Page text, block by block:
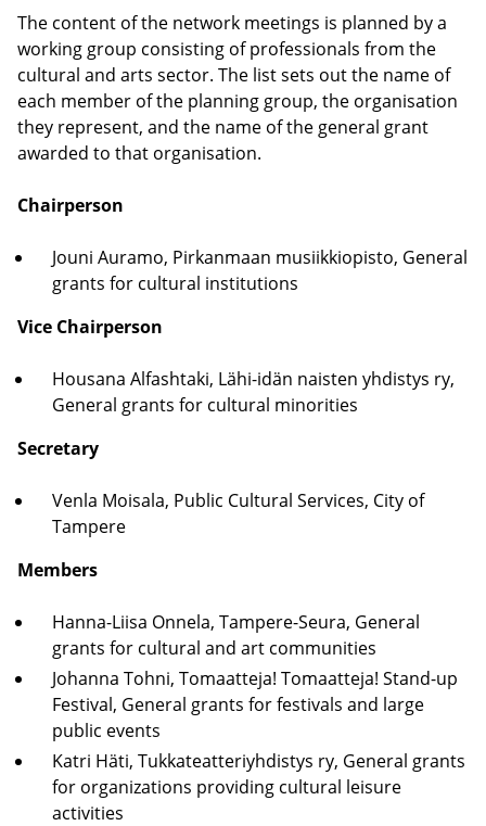
The content of the network meetings is planned by a
working group consisting of professionals from the
cultural and arts sector. The list sets out the name of
each member of the planning group, the organisation
they represent, and the name of the general grant
awarded to that organisation.
Chairperson
Jouni Auramo, Pirkanmaan musiikkiopisto, General
grants for cultural institutions
Vice Chairperson
Housana Alfashtaki, Lähi-idän naisten yhdistys ry,
General grants for cultural minorities
Secretary
Venla Moisala, Public Cultural Services, City of
Tampere
Members
Hanna-Liisa Onnela, Tampere-Seura, General
grants for cultural and art communities
Johanna Tohni, Tomaatteja! Tomaatteja! Stand-up
Festival, General grants for festivals and large
public events
Katri Häti, Tukkateatteriyhdistys ry, General grants
for organizations providing cultural leisure
activities